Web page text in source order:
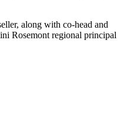
along with co-head and
Rosemont regional principal